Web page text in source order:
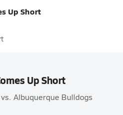
Up Short
Up Short
Albuquerque Bulldogs